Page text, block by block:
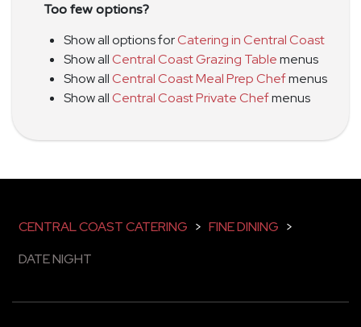
Too few options?
Show all options forCatering in Central Coast
Show allCentral Coast Grazing Tablemenus
Show allCentral Coast Meal Prep Chefmenus
Show allCentral Coast Private Chefmenus
CENTRAL COAST CATERING > FINE DINING >
DATE NIGHT